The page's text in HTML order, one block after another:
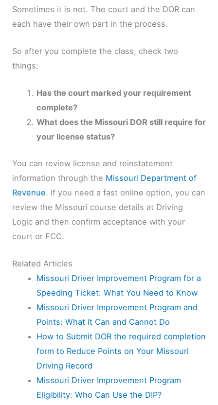
Sometimes it is not. The court and the DOR can
each have their own part in the process.
So after you complete the class, check two
things:
Has the court marked your requirement
complete?
What does the Missouri DOR still require for
your license status?
You can review license and reinstatement
information through the Missouri Department of
Revenue. If you need a fast online option, you can
review the Missouri course details at Driving
Logic and then confirm acceptance with your
court or FCC.
Related Articles
Missouri Driver Improvement Program for a
Speeding Ticket: What You Need to Know
Missouri Driver Improvement Program and
Points: What It Can and Cannot Do
How to Submit DOR the required completion
form to Reduce Points on Your Missouri
Driving Record
Missouri Driver Improvement Program
Eligibility: Who Can Use the DIP?